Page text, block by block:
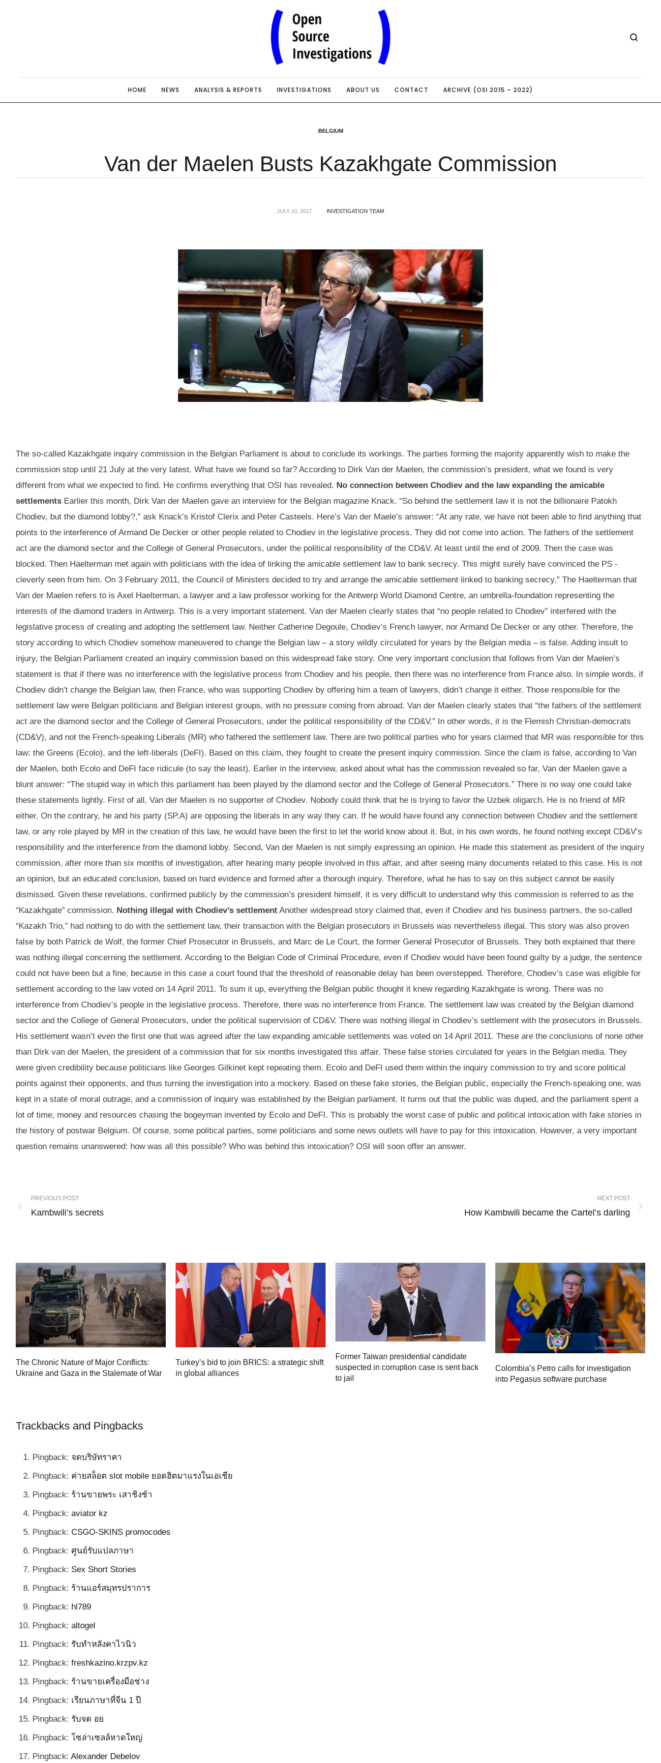
HOME NEWS ANALYSIS & REPORTS INVESTIGATIONS ABOUT US CONTACT ARCHIVE (OSI 2015 – 2022)
BELGIUM
Van der Maelen Busts Kazakhgate Commission
JULY 10, 2017 INVESTIGATION TEAM
The so-called Kazakhgate inquiry commission in the Belgian Parliament is about to conclude its workings. The parties forming the majority apparently wish to make the
commission stop until 21 July at the very latest. What have we found so far? According to Dirk Van der Maelen, the commission’s president, what we found is very
different from what we expected to find. He confirms everything that OSI has revealed. No connection between Chodiev and the law expanding the amicable
settlements Earlier this month, Dirk Van der Maelen gave an interview for the Belgian magazine Knack. “So behind the settlement law it is not the billionaire Patokh
Chodiev, but the diamond lobby?,” ask Knack’s Kristof Clerix and Peter Casteels. Here’s Van der Maele’s answer: “At any rate, we have not been able to find anything that
points to the interference of Armand De Decker or other people related to Chodiev in the legislative process. They did not come into action. The fathers of the settlement
act are the diamond sector and the College of General Prosecutors, under the political responsibility of the CD&V. At least until the end of 2009. Then the case was
blocked. Then Haelterman met again with politicians with the idea of linking the amicable settlement law to bank secrecy. This might surely have convinced the PS -
cleverly seen from him. On 3 February 2011, the Council of Ministers decided to try and arrange the amicable settlement linked to banking secrecy.” The Haelterman that
Van der Maelen refers to is Axel Haelterman, a lawyer and a law professor working for the Antwerp World Diamond Centre, an umbrella-foundation representing the
interests of the diamond traders in Antwerp. This is a very important statement. Van der Maelen clearly states that “no people related to Chodiev” interfered with the
legislative process of creating and adopting the settlement law. Neither Catherine Degoule, Chodiev’s French lawyer, nor Armand De Decker or any other. Therefore, the
story according to which Chodiev somehow maneuvered to change the Belgian law – a story wildly circulated for years by the Belgian media – is false. Adding insult to
injury, the Belgian Parliament created an inquiry commission based on this widespread fake story. One very important conclusion that follows from Van der Maelen’s
statement is that if there was no interference with the legislative process from Chodiev and his people, then there was no interference from France also. In simple words, if
Chodiev didn’t change the Belgian law, then France, who was supporting Chodiev by offering him a team of lawyers, didn’t change it either. Those responsible for the
settlement law were Belgian politicians and Belgian interest groups, with no pressure coming from abroad. Van der Maelen clearly states that “the fathers of the settlement
act are the diamond sector and the College of General Prosecutors, under the political responsibility of the CD&V.” In other words, it is the Flemish Christian-democrats
(CD&V), and not the French-speaking Liberals (MR) who fathered the settlement law. There are two political parties who for years claimed that MR was responsible for this
law: the Greens (Ecolo), and the left-liberals (DeFI). Based on this claim, they fought to create the present inquiry commission. Since the claim is false, according to Van
der Maelen, both Ecolo and DeFI face ridicule (to say the least). Earlier in the interview, asked about what has the commission revealed so far, Van der Maelen gave a
blunt answer: “The stupid way in which this parliament has been played by the diamond sector and the College of General Prosecutors.” There is no way one could take
these statements lightly. First of all, Van der Maelen is no supporter of Chodiev. Nobody could think that he is trying to favor the Uzbek oligarch. He is no friend of MR
either. On the contrary, he and his party (SP.A) are opposing the liberals in any way they can. If he would have found any connection between Chodiev and the settlement
law, or any role played by MR in the creation of this law, he would have been the first to let the world know about it. But, in his own words, he found nothing except CD&V’s
responsibility and the interference from the diamond lobby. Second, Van der Maelen is not simply expressing an opinion. He made this statement as president of the inquiry
commission, after more than six months of investigation, after hearing many people involved in this affair, and after seeing many documents related to this case. His is not
an opinion, but an educated conclusion, based on hard evidence and formed after a thorough inquiry. Therefore, what he has to say on this subject cannot be easily
dismissed. Given these revelations, confirmed publicly by the commission’s president himself, it is very difficult to understand why this commission is referred to as the
“Kazakhgate” commission. Nothing illegal with Chodiev’s settlement Another widespread story claimed that, even if Chodiev and his business partners, the so-called
“Kazakh Trio,” had nothing to do with the settlement law, their transaction with the Belgian prosecutors in Brussels was nevertheless illegal. This story was also proven
false by both Patrick de Wolf, the former Chief Prosecutor in Brussels, and Marc de Le Court, the former General Prosecutor of Brussels. They both explained that there
was nothing illegal concerning the settlement. According to the Belgian Code of Criminal Procedure, even if Chodiev would have been found guilty by a judge, the sentence
could not have been but a fine, because in this case a court found that the threshold of reasonable delay has been overstepped. Therefore, Chodiev’s case was eligible for
settlement according to the law voted on 14 April 2011. To sum it up, everything the Belgian public thought it knew regarding Kazakhgate is wrong. There was no
interference from Chodiev’s people in the legislative process. Therefore, there was no interference from France. The settlement law was created by the Belgian diamond
sector and the College of General Prosecutors, under the political supervision of CD&V. There was nothing illegal in Chodiev’s settlement with the prosecutors in Brussels.
His settlement wasn’t even the first one that was agreed after the law expanding amicable settlements was voted on 14 April 2011. These are the conclusions of none other
than Dirk van der Maelen, the president of a commission that for six months investigated this affair. These false stories circulated for years in the Belgian media. They
were given credibility because politicians like Georges Gilkinet kept repeating them. Ecolo and DeFI used them within the inquiry commission to try and score political
points against their opponents, and thus turning the investigation into a mockery. Based on these fake stories, the Belgian public, especially the French-speaking one, was
kept in a state of moral outrage, and a commission of inquiry was established by the Belgian parliament. It turns out that the public was duped, and the parliament spent a
lot of time, money and resources chasing the bogeyman invented by Ecolo and DeFI. This is probably the worst case of public and political intoxication with fake stories in
the history of postwar Belgium. Of course, some political parties, some politicians and some news outlets will have to pay for this intoxication. However, a very important
question remains unanswered: how was all this possible? Who was behind this intoxication? OSI will soon offer an answer.
PREVIOUS POST
Kambwili’s secrets
NEXT POST
How Kambwili became the Cartel’s darling
The Chronic Nature of Major Conflicts:
Ukraine and Gaza in the Stalemate of War
Turkey’s bid to join BRICS: a strategic shift
in global alliances
Former Taiwan presidential candidate
suspected in corruption case is sent back
to jail
Colombia’s Petro calls for investigation
into Pegasus software purchase
Trackbacks and Pingbacks
Pingback: จดบริษัทราคา
Pingback: ค่ายสล็อต slot mobile ยอดฮิตมาแรงในเอเชีย
Pingback: ร้านขายพระ เสาชิงช้า
Pingback: aviator kz
Pingback: CSGO-SKINS promocodes
Pingback: ศูนย์รับแปลภาษา
Pingback: Sex Short Stories
Pingback: ร้านแอร์สมุทรปราการ
Pingback: hl789
Pingback: altogel
Pingback: รับทำหลังคาไวนิว
Pingback: freshkazino.krzpv.kz
Pingback: ร้านขายเครื่องมือช่าง
Pingback: เรียนภาษาที่จีน 1 ปี
Pingback: รับจด อย
Pingback: โซล่าเซลล์หาดใหญ่
Pingback: Alexander Debelov